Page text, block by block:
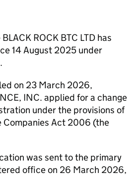
ROCK BTC LTD has
14 August 2025 under
on 23 March 2026,
INC. applied for a change
under the provisions of
Companies Act 2006 (the
was sent to the primary
office on 26 March 2026,